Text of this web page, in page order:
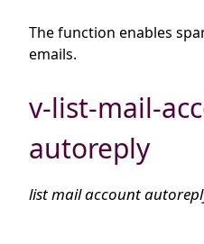
The function enables
emails.
v-list-mail-
autoreply
list mail account